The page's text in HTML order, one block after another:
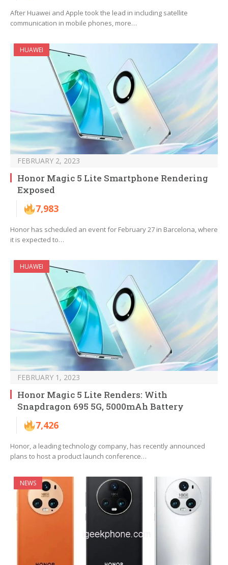
After Huawei and Apple took the lead in including satellite
communication in mobile phones, more…
HUAWEI
FEBRUARY 2, 2023
Honor Magic 5 Lite Smartphone Rendering
Exposed
7,983
Honor has scheduled an event for February 27 in Barcelona, where
it is expected to…
HUAWEI
FEBRUARY 1, 2023
Honor Magic 5 Lite Renders: With
Snapdragon 695 5G, 5000mAh Battery
7,426
Honor, a leading technology company, has recently announced
plans to host a product launch conference…
NEWS